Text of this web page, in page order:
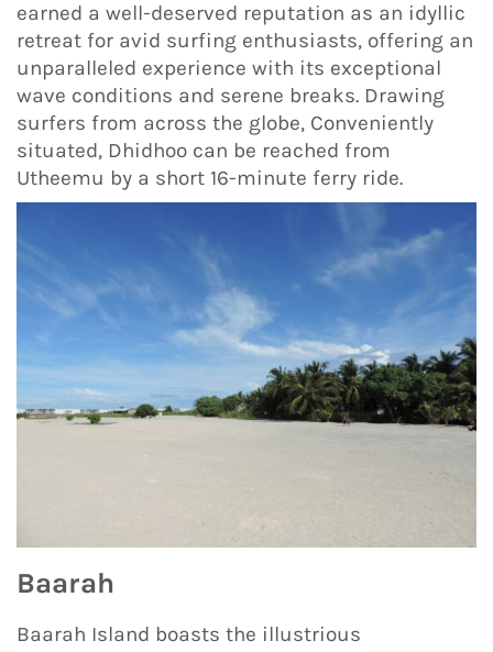
earned a well-deserved reputation as an idyllic
retreat for avid surfing enthusiasts, offering an
unparalleled experience with its exceptional
wave conditions and serene breaks. Drawing
surfers from across the globe, Conveniently
situated, Dhidhoo can be reached from
Utheemu by a short 16-minute ferry ride.
Baarah
Baarah Island boasts the illustrious